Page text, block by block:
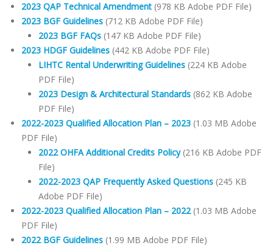
2023 QAP Technical Amendment (978 KB Adobe PDF File)
2023 BGF Guidelines (712 KB Adobe PDF File)
2023 BGF FAQs (147 KB Adobe PDF File)
2023 HDGF Guidelines (442 KB Adobe PDF File)
LIHTC Rental Underwriting Guidelines (224 KB Adobe
PDF File)
2023 Design & Architectural Standards (862 KB Adobe
PDF File)
2022-2023 Qualified Allocation Plan – 2023 (1.03 MB Adobe
PDF File)
2022 OHFA Additional Credits Policy (216 KB Adobe PDF
File)
2022-2023 QAP Frequently Asked Questions (245 KB
Adobe PDF File)
2022-2023 Qualified Allocation Plan – 2022 (1.03 MB Adobe
PDF File)
2022 BGF Guidelines (1.99 MB Adobe PDF File)